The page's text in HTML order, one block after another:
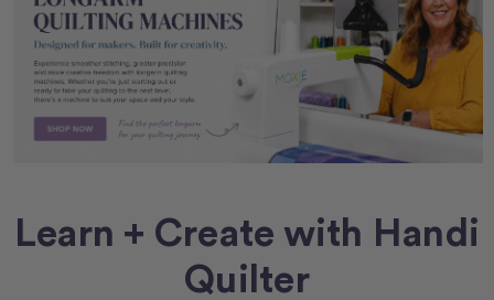
Learn + Create with Handi
Quilter